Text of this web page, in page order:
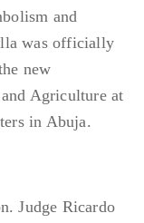
and
was officially
new
Agriculture at
in Abuja.
Judge Ricardo